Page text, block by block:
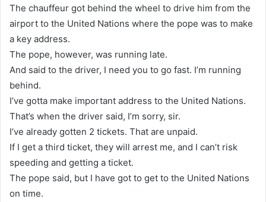
The chauffeur got behind the wheel to drive him from the
airport to the United Nations where the pope was to make
a key address.
The pope, however, was running late.
And said to the driver, I need you to go fast. I’m running
behind.
I’ve gotta make important address to the United Nations.
That’s when the driver said, I’m sorry, sir.
I’ve already gotten 2 tickets. That are unpaid.
If I get a third ticket, they will arrest me, and I can’t risk
speeding and getting a ticket.
The pope said, but I have got to get to the United Nations
on time.